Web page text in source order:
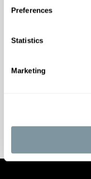
Preferences
Statistics
MarketingINSPIRATIONAL
PEACE OF MIND